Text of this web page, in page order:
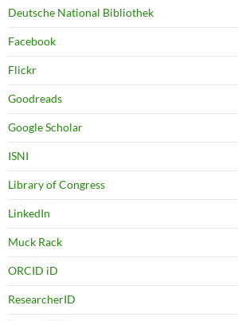
Deutsche National Bibliothek
Facebook
Flickr
Goodreads
Google Scholar
ISNI
Library of Congress
LinkedIn
Muck Rack
ORCID iD
ResearcherID